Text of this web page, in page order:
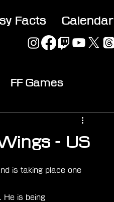
Facts Calendar
FF Games
- US
is taking place one
He is being